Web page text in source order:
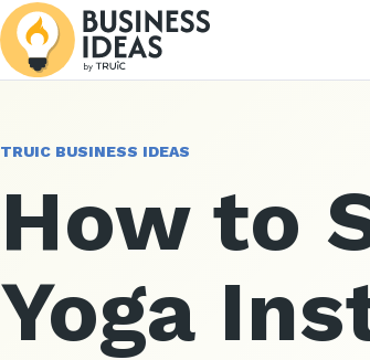
TRUIC BUSINESS IDEAS
How to
Yoga